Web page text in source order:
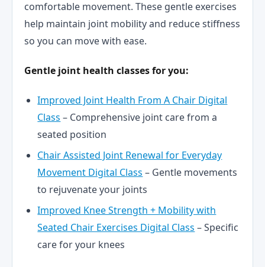
comfortable movement. These gentle exercises
help maintain joint mobility and reduce stiffness
so you can move with ease.
Gentle joint health classes for you:
Improved Joint Health From A Chair Digital
Class – Comprehensive joint care from a
seated position
Chair Assisted Joint Renewal for Everyday
Movement Digital Class – Gentle movements
to rejuvenate your joints
Improved Knee Strength + Mobility with
Seated Chair Exercises Digital Class – Specific
care for your knees